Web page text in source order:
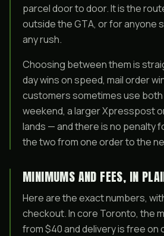
parcel door to door. It is the
outside the GTA, or for anyone
any rush.
Choosing between them is
day wins on speed, mail order
customers sometimes use
weekend, a larger Xpresspost
lands — and there is no penalty
the two from one order to the
MINIMUMS AND FEES, IN
Here are the exact numbers,
checkout. In core Toronto, the
from $40 and delivery is free on